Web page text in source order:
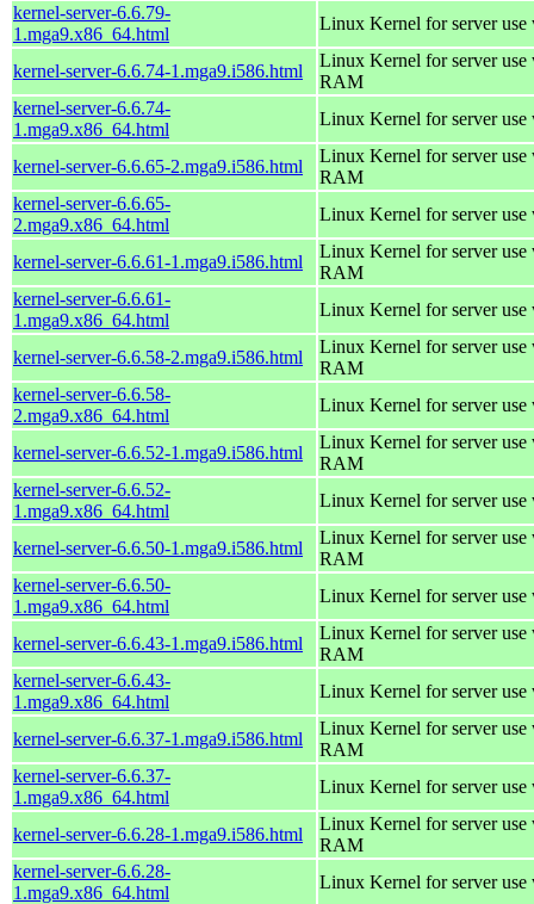
kernel-server-6.6.79-
1.mga9.x86_64.html
Linux Kernel for server use
kernel-server-6.6.74-1.mga9.i586.html
Linux Kernel for server
RAM
kernel-server-6.6.74-
1.mga9.x86_64.html
Linux Kernel for server use
kernel-server-6.6.65-2.mga9.i586.html
Linux Kernel for server
RAM
kernel-server-6.6.65-
2.mga9.x86_64.html
Linux Kernel for server use
kernel-server-6.6.61-1.mga9.i586.html
Linux Kernel for server
RAM
kernel-server-6.6.61-
1.mga9.x86_64.html
Linux Kernel for server use
kernel-server-6.6.58-2.mga9.i586.html
Linux Kernel for server
RAM
kernel-server-6.6.58-
2.mga9.x86_64.html
Linux Kernel for server use
kernel-server-6.6.52-1.mga9.i586.html
Linux Kernel for server
RAM
kernel-server-6.6.52-
1.mga9.x86_64.html
Linux Kernel for server use
kernel-server-6.6.50-1.mga9.i586.html
Linux Kernel for server
RAM
kernel-server-6.6.50-
1.mga9.x86_64.html
Linux Kernel for server use
kernel-server-6.6.43-1.mga9.i586.html
Linux Kernel for server
RAM
kernel-server-6.6.43-
1.mga9.x86_64.html
Linux Kernel for server use
kernel-server-6.6.37-1.mga9.i586.html
Linux Kernel for server
RAM
kernel-server-6.6.37-
1.mga9.x86_64.html
Linux Kernel for server use
kernel-server-6.6.28-1.mga9.i586.html
Linux Kernel for server
RAM
kernel-server-6.6.28-
1.mga9.x86_64.html
Linux Kernel for server use